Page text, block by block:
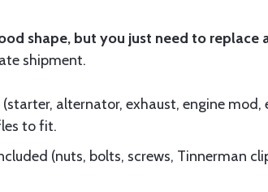
shape, but you just need to replace
shipment.
alternator, exhaust, engine
to fit.
(nuts, bolts, screws, Tinnerman